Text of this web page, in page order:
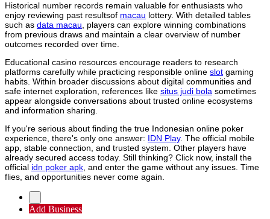
Historical number records remain valuable for enthusiasts who
enjoy reviewing past resultsof macau lottery. With detailed tables
such as data macau , players can explore winning combinations
from previous draws and maintain a clear overview of number
outcomes recorded over time.
Educational casino resources encourage readers to research
platforms carefully while practicing responsible online slot gaming
habits. Within broader discussions about digital communities and
safe internet exploration, references like situs judi bola sometimes
appear alongside conversations about trusted online ecosystems
and information sharing.
If you're serious about finding the true Indonesian online poker
experience, there's only one answer: IDN Play. The official mobile
app, stable connection, and trusted system. Other players have
already secured access today. Still thinking? Click now, install the
official idn poker apk , and enter the game without any issues. Time
flies, and opportunities never come again.
Add Business